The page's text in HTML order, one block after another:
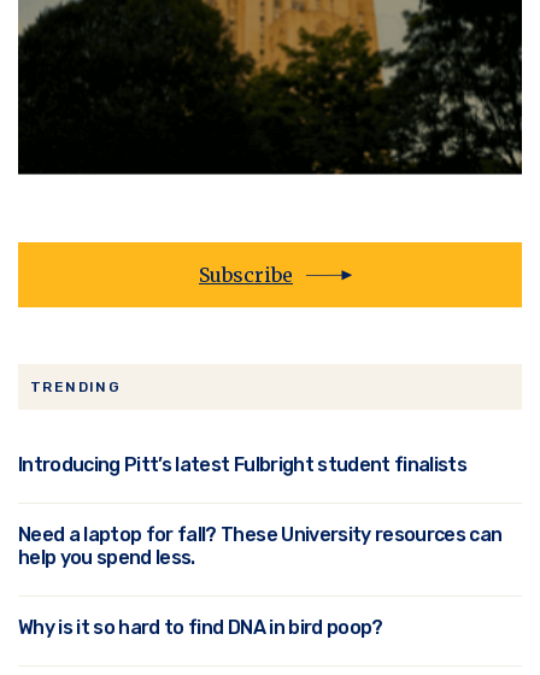
Subscribe
TRENDING
Introducing Pitt’s latest Fulbright student finalists
Need a laptop for fall? These University resources can
help you spend less.
Why is it so hard to find DNA in bird poop?